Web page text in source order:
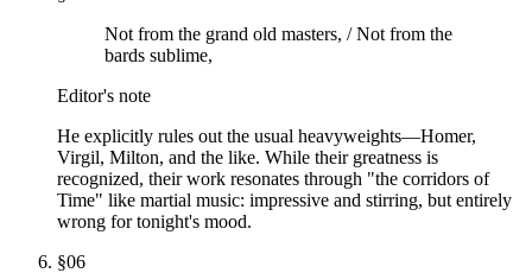
Not from the grand old masters, / Not from the
bards sublime,
Editor's note
He explicitly rules out the usual heavyweights—Homer,
Virgil, Milton, and the like. While their greatness is
recognized, their work resonates through "the corridors of
Time" like martial music: impressive and stirring, but entirely
wrong for tonight's mood.
§06